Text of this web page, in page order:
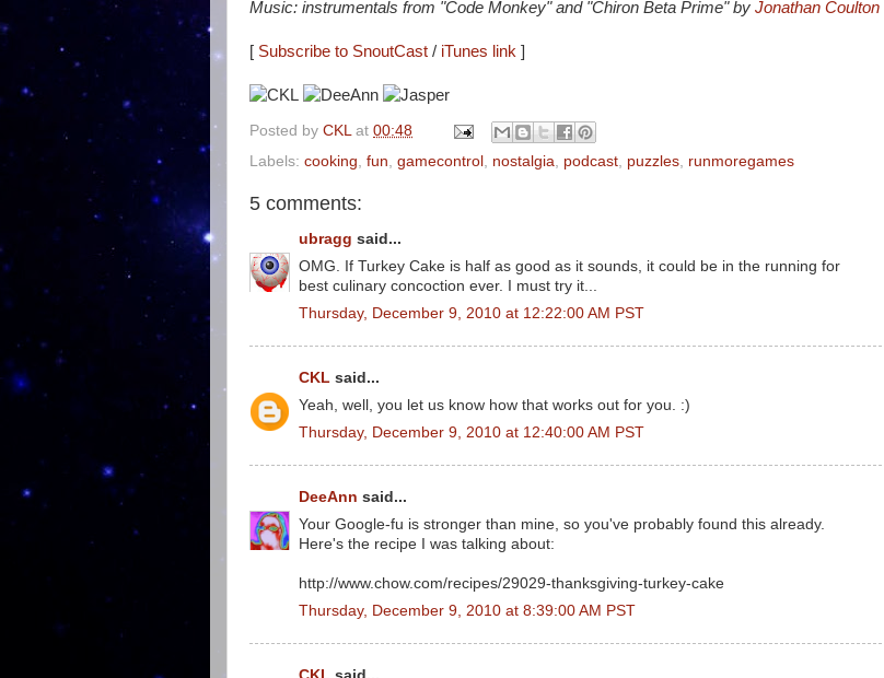
Music: instrumentals from "Code Monkey" and "Chiron Beta Prime" by Jonathan Coulton
[ Subscribe to SnoutCast / iTunes link ]
Posted by CKL at 00:48
Labels: cooking fun gamecontrol nostalgia podcast puzzles runmoregames
5 comments:
ubragg said...
OMG. If Turkey Cake is half as good as it sounds, it could be in the running for
best culinary concoction ever. I must try it...
Thursday, December 9, 2010 at 12:22:00 AM PST
CKL said...
Yeah, well, you let us know how that works out for you. :)
Thursday, December 9, 2010 at 12:40:00 AM PST
DeeAnn said...
Your Google-fu is stronger than mine, so you've probably found this already.
Here's the recipe I was talking about:
http://www.chow.com/recipes/29029-thanksgiving-turkey-cake
Thursday, December 9, 2010 at 8:39:00 AM PST